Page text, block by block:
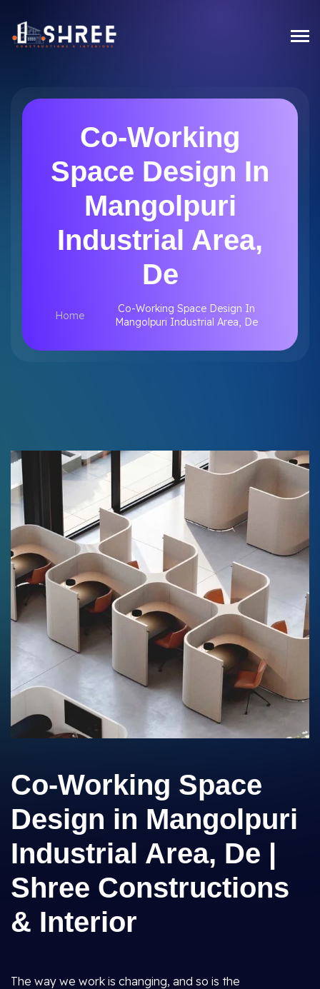
Co-Working
Space Design In
Mangolpuri
Industrial Area,
De
Home
Co-Working Space Design In
Mangolpuri Industrial Area, De
Co-Working Space
Design in Mangolpuri
Industrial Area, De |
Shree Constructions
& Interior
The way we work is changing, and so is the